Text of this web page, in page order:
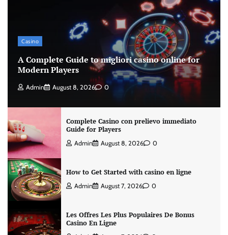
Casino
A Complete Guide to migliori casino online for
Modern Players
Admin August 8, 2026 0
Complete Casino con prelievo immediato
Guide for Players
Admin August 8, 2026 0
How to Get Started with casino en ligne
Admin August 7, 2026 0
Les Offres Les Plus Populaires De Bonus
Casino En Ligne